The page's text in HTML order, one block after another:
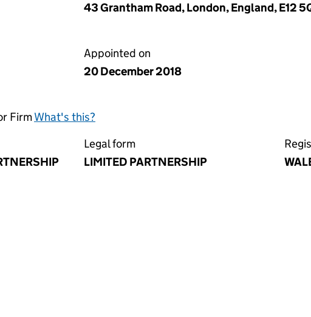
43 Grantham Road, London, England, E12
Appointed on
20 December 2018
FirmWhat's this?
Legal form
LIMITED PARTNERSHIP